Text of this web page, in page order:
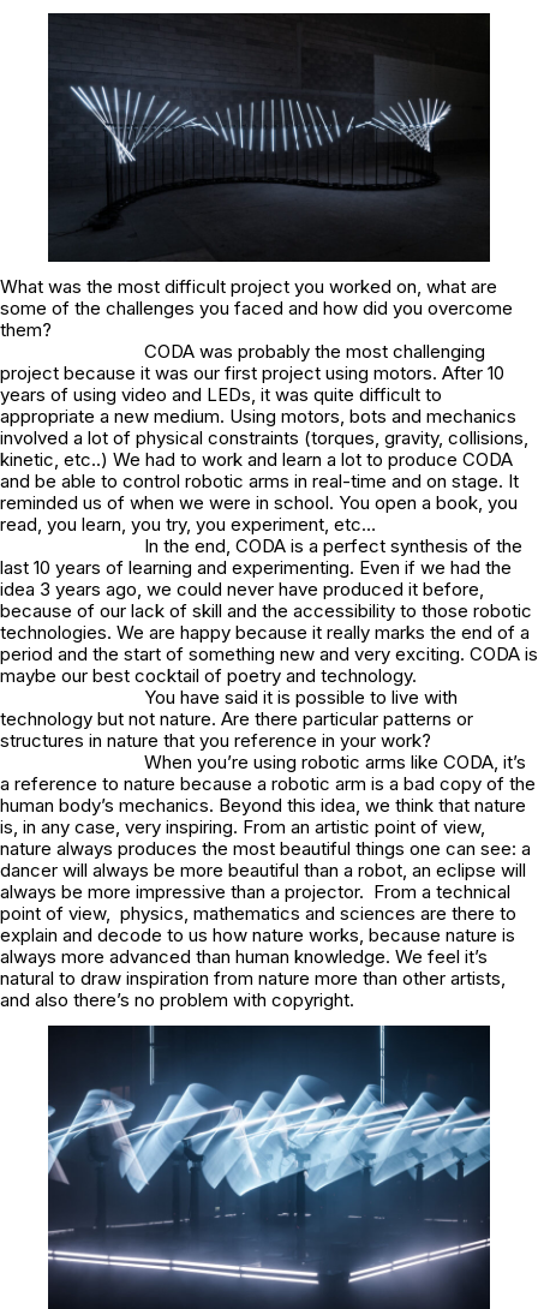
What was the most difficult project you worked on, what are
some of the challenges you faced and how did you overcome
them?
CODA was probably the most challenging
project because it was our first project using motors. After 10
years of using video and LEDs, it was quite difficult to
appropriate a new medium. Using motors, bots and mechanics
involved a lot of physical constraints (torques, gravity, collisions,
kinetic, etc..) We had to work and learn a lot to produce CODA
and be able to control robotic arms in real-time and on stage. It
reminded us of when we were in school. You open a book, you
read, you learn, you try, you experiment, etc…
In the end, CODA is a perfect synthesis of the
last 10 years of learning and experimenting. Even if we had the
idea 3 years ago, we could never have produced it before,
because of our lack of skill and the accessibility to those robotic
technologies. We are happy because it really marks the end of a
period and the start of something new and very exciting. CODA is
maybe our best cocktail of poetry and technology.
You have said it is possible to live with
technology but not nature. Are there particular patterns or
structures in nature that you reference in your work?
When you’re using robotic arms like CODA, it’s
a reference to nature because a robotic arm is a bad copy of the
human body’s mechanics. Beyond this idea, we think that nature
is, in any case, very inspiring. From an artistic point of view,
nature always produces the most beautiful things one can see: a
dancer will always be more beautiful than a robot, an eclipse will
always be more impressive than a projector. From a technical
point of view, physics, mathematics and sciences are there to
explain and decode to us how nature works, because nature is
always more advanced than human knowledge. We feel it’s
natural to draw inspiration from nature more than other artists,
and also there’s no problem with copyright.